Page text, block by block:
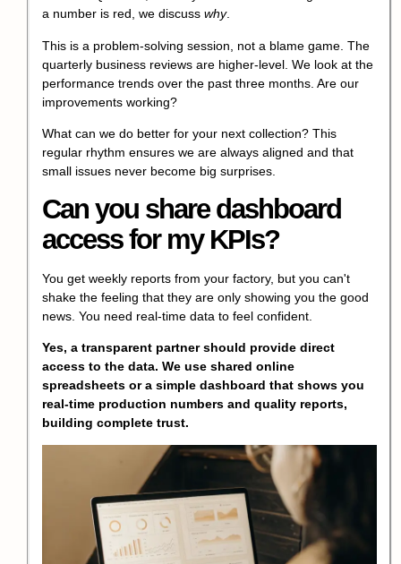
a number is red, we discuss why.
This is a problem-solving session, not a blame game. The
quarterly business reviews are higher-level. We look at the
performance trends over the past three months. Are our
improvements working?
What can we do better for your next collection? This
regular rhythm ensures we are always aligned and that
small issues never become big surprises.
Can you share dashboard
access for my KPIs?
You get weekly reports from your factory, but you can't
shake the feeling that they are only showing you the good
news. You need real-time data to feel confident.
Yes, a transparent partner should provide direct
access to the data. We use shared online
spreadsheets or a simple dashboard that shows you
real-time production numbers and quality reports,
building complete trust.